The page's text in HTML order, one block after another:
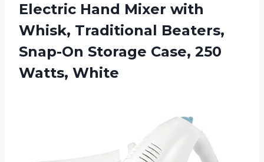
Electric Hand Mixer with
Whisk, Traditional Beaters,
Snap-On Storage Case, 250
Watts, White